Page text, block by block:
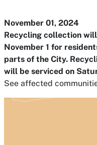
November 01, 2024
Recycling collection
November 1 for
parts of the City.
will be serviced on
See affected